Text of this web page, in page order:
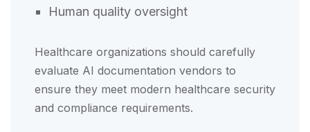
Human quality oversight
Healthcare organizations should carefully
evaluate AI documentation vendors to
ensure they meet modern healthcare security
and compliance requirements.